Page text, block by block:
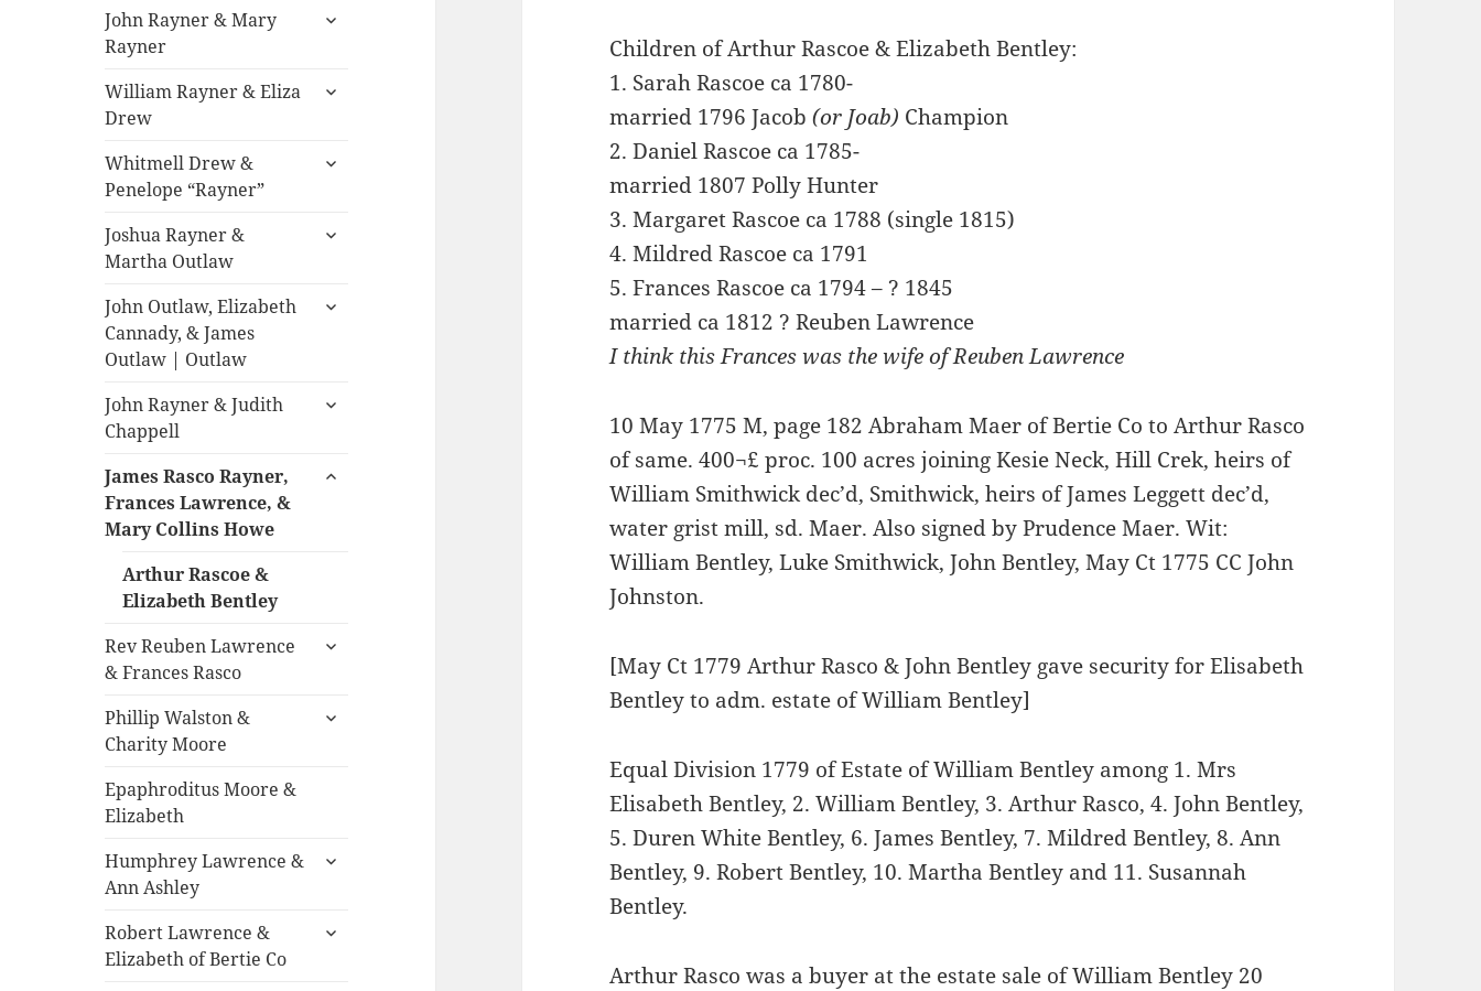
John Rayner & Mary
Rayner
expand
William Rayner & Eliza
Drew
expand
Whitmell Drew &
Penelope “Rayner”
expand
Joshua Rayner &
Martha Outlaw
expand
John Outlaw, Elizabeth
Cannady, & James
Outlaw | Outlaw
expand
John Rayner & Judith
Chappell
expand
James Rasco Rayner,
Frances Lawrence, &
Mary Collins Howe
expand
Arthur Rascoe &
Elizabeth Bentley
Rev Reuben Lawrence
& Frances Rasco
expand
Phillip Walston &
Charity Moore
expand
Epaphroditus Moore &
Elizabeth
Humphrey Lawrence &
Ann Ashley
expand
Robert Lawrence &
Elizabeth of Bertie Co
expand
Children of Arthur Rascoe & Elizabeth Bentley:
1. Sarah Rascoe ca 1780-
married 1796 Jacob (or Joab) Champion
2. Daniel Rascoe ca 1785-
married 1807 Polly Hunter
3. Margaret Rascoe ca 1788 (single 1815)
4. Mildred Rascoe ca 1791
5. Frances Rascoe ca 1794 – ? 1845
married ca 1812 ? Reuben Lawrence
I think this Frances was the wife of Reuben Lawrence
10 May 1775 M, page 182 Abraham Maer of Bertie Co to Arthur Rasco
of same. 400¬£ proc. 100 acres joining Kesie Neck, Hill Crek, heirs of
William Smithwick dec’d, Smithwick, heirs of James Leggett dec’d,
water grist mill, sd. Maer. Also signed by Prudence Maer. Wit:
William Bentley, Luke Smithwick, John Bentley, May Ct 1775 CC John
Johnston.
[May Ct 1779 Arthur Rasco & John Bentley gave security for Elisabeth
Bentley to adm. estate of William Bentley]
Equal Division 1779 of Estate of William Bentley among 1. Mrs
Elisabeth Bentley, 2. William Bentley, 3. Arthur Rasco, 4. John Bentley,
5. Duren White Bentley, 6. James Bentley, 7. Mildred Bentley, 8. Ann
Bentley, 9. Robert Bentley, 10. Martha Bentley and 11. Susannah
Bentley.
Arthur Rasco was a buyer at the estate sale of William Bentley 20